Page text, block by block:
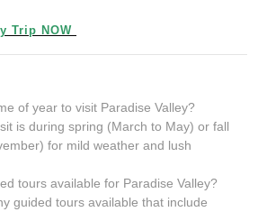
Trip NOW
of year to visit Paradise Valley?
is during spring (March to May) or fall
for mild weather and lush
tours available for Paradise Valley?
guided tours available that include